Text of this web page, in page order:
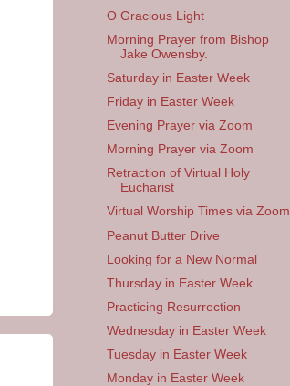
O Gracious Light
Morning Prayer from Bishop
Jake Owensby.
Saturday in Easter Week
Friday in Easter Week
Evening Prayer via Zoom
Morning Prayer via Zoom
Retraction of Virtual Holy
Eucharist
Virtual Worship Times via Zoom
Peanut Butter Drive
Looking for a New Normal
Thursday in Easter Week
Practicing Resurrection
Wednesday in Easter Week
Tuesday in Easter Week
Monday in Easter Week